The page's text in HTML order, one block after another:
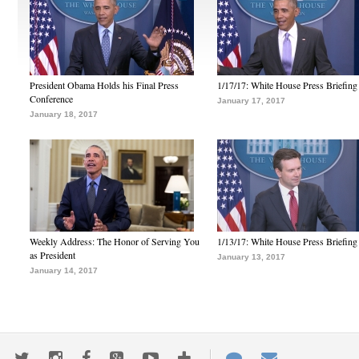
President Obama Holds his Final Press
Conference
January 18, 2017
1/17/17: White House Press Briefing
January 17, 2017
Weekly Address: The Honor of Serving You
as President
January 14, 2017
1/13/17: White House Press Briefing
January 13, 2017